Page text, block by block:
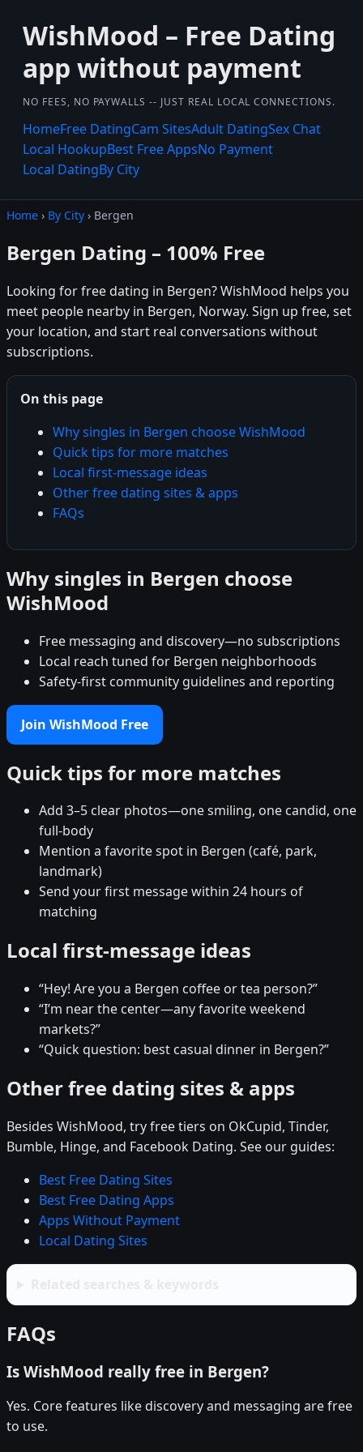
WishMood – Free Dating
app without payment
NO FEES, NO PAYWALLS -- JUST REAL LOCAL CONNECTIONS.
HomeFree DatingCam SitesAdult DatingSex Chat
Local HookupBest Free AppsNo Payment
Local DatingBy City
Home › By City › Bergen
Bergen Dating – 100% Free
Looking for free dating in Bergen? WishMood helps you
meet people nearby in Bergen, Norway. Sign up free, set
your location, and start real conversations without
subscriptions.
On this page
Why singles in Bergen choose WishMood
Quick tips for more matches
Local first-message ideas
Other free dating sites & apps
FAQs
Why singles in Bergen choose
WishMood
Free messaging and discovery—no subscriptions
Local reach tuned for Bergen neighborhoods
Safety-first community guidelines and reporting
Join WishMood Free
Quick tips for more matches
Add 3–5 clear photos—one smiling, one candid, one
full-body
Mention a favorite spot in Bergen (café, park,
landmark)
Send your first message within 24 hours of
matching
Local first-message ideas
“Hey! Are you a Bergen coffee or tea person?”
“I’m near the center—any favorite weekend
markets?”
“Quick question: best casual dinner in Bergen?”
Other free dating sites & apps
Besides WishMood, try free tiers on OkCupid, Tinder,
Bumble, Hinge, and Facebook Dating. See our guides:
Best Free Dating Sites
Best Free Dating Apps
Apps Without Payment
Local Dating Sites
FAQs
Is WishMood really free in Bergen?
Yes. Core features like discovery and messaging are free
to use.